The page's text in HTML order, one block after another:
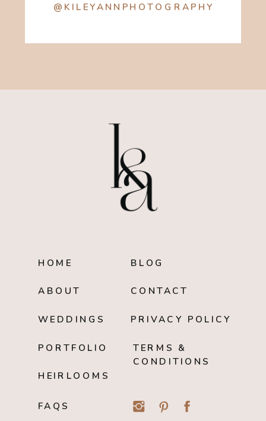
@KILEYANNPHOTOGRAPHY
PRIVACY POLICY
CONTACT
BLOG
TERMS &
CONDITIONS
FAQS
HEIRLOOMS
PORTFOLIO
WEDDINGS
ABOUT
HOME